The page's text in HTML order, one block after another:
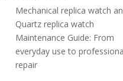
Mechanical replica watch
Quartz replica watch
Maintenance Guide: From
everyday use to
repair